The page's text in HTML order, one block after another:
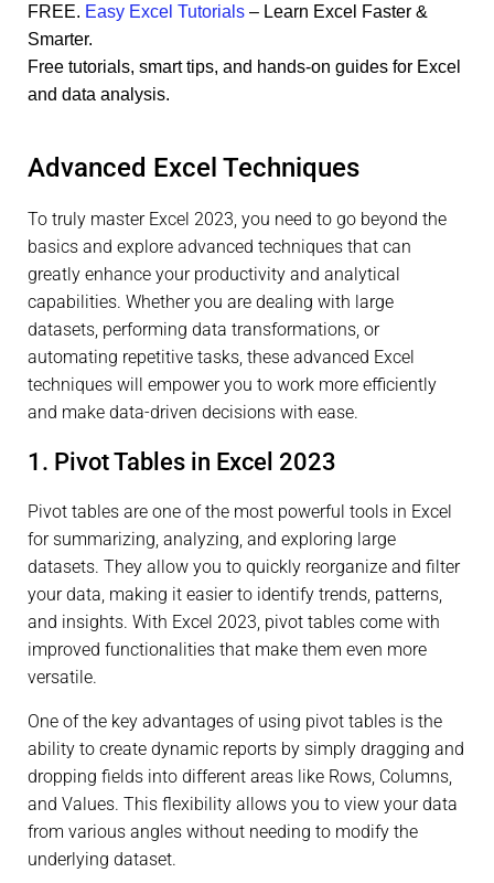
FREE. Easy Excel Tutorials – Learn Excel Faster &
Smarter.
Free tutorials, smart tips, and hands-on guides for Excel
and data analysis.
Advanced Excel Techniques
To truly master Excel 2023, you need to go beyond the
basics and explore advanced techniques that can
greatly enhance your productivity and analytical
capabilities. Whether you are dealing with large
datasets, performing data transformations, or
automating repetitive tasks, these advanced Excel
techniques will empower you to work more efficiently
and make data-driven decisions with ease.
1. Pivot Tables in Excel 2023
Pivot tables are one of the most powerful tools in Excel
for summarizing, analyzing, and exploring large
datasets. They allow you to quickly reorganize and filter
your data, making it easier to identify trends, patterns,
and insights. With Excel 2023, pivot tables come with
improved functionalities that make them even more
versatile.
One of the key advantages of using pivot tables is the
ability to create dynamic reports by simply dragging and
dropping fields into different areas like Rows, Columns,
and Values. This flexibility allows you to view your data
from various angles without needing to modify the
underlying dataset.